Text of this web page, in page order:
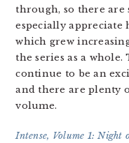
through, so there are
especially appreciate
which grew
the series as a whole.
continue to be an
and there are plenty
volume.
Intense, Volume 1: Night